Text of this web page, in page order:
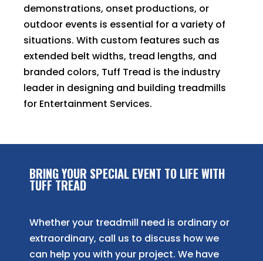
demonstrations, onset productions, or
outdoor events is essential for a variety of
situations. With custom features such as
extended belt widths, tread lengths, and
branded colors, Tuff Tread is the industry
leader in designing and building treadmills
for Entertainment Services.
BRING YOUR SPECIAL EVENT TO LIFE WITH
TUFF TREAD
Whether your treadmill need is ordinary or
extraordinary, call us to discuss how we
can help you with your project. We have